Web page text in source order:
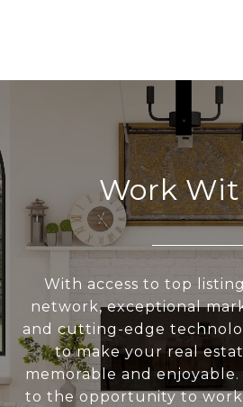
Work
With access to top
network, exceptional
and cutting-edge
to make your real
memorable and
to the opportunity to work